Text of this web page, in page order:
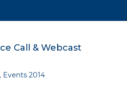
Call & Webcast
, Events 2014